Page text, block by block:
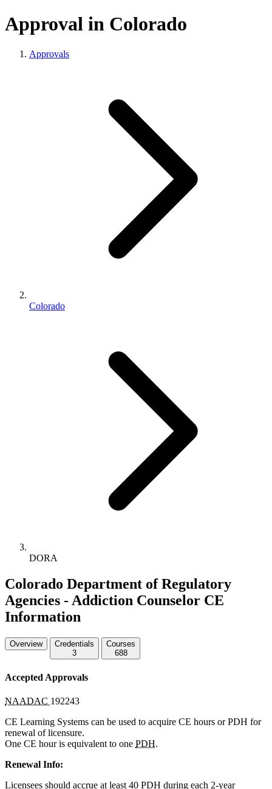
Approval in Colorado
Approvals
Colorado
DORA
Colorado Department of Regulatory
Agencies - Addiction Counselor CE
Information
Overview
Credentials
3
Courses
688
Accepted Approvals
NAADAC 192243
CE Learning Systems can be used to acquire CE hours orPDH for
renewal of licensure.
One CE hour is equivalent to one PDH.
Renewal Info:
Licensees should accrue at least 40 PDH during each 2-year